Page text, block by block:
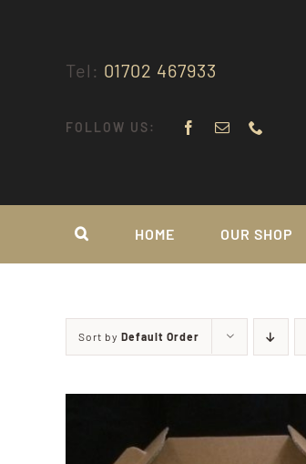
Tel: 01702 467933
FOLLOW US:
HOME OUR SHOP
Sort by Default Order